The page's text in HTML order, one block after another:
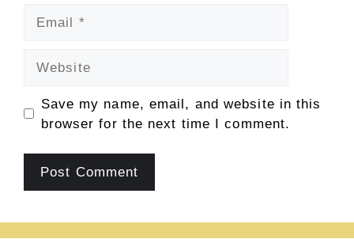
Save my name, email, and website in this
browser for the next time I comment.